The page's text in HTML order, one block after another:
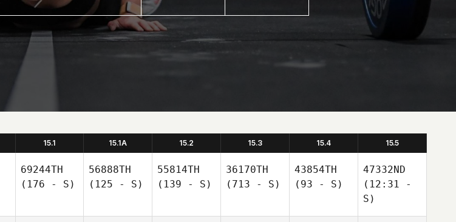
15.1 15.1A 15.2 15.3 15.4 15.5
69244TH
(176 - S)
56888TH
(125 - S)
55814TH
(139 - S)
36170TH
(713 - S)
43854TH
(93 - S)
47332ND
(12:31 -
S)